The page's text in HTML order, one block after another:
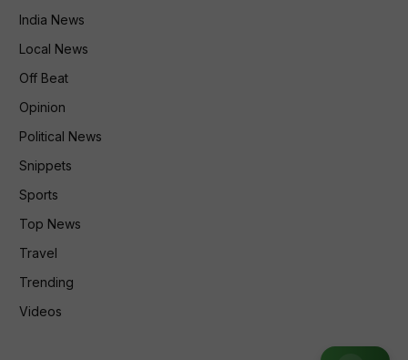
India News
Local News
Off Beat
Opinion
Political News
Snippets
Sports
Top News
Travel
Trending
Videos